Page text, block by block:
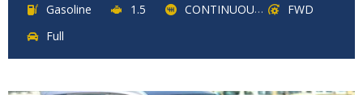
Gasoline 1.5 CONTINUOUSLY VARIABLE TRANSMISSION (CVT)
FWD
Full